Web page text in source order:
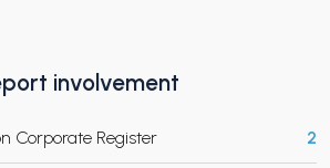
involvement
Corporate Register 2